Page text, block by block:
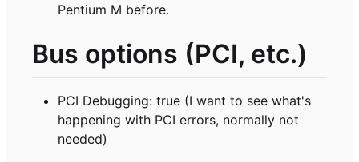
Pentium M before.
Bus options (PCI, etc.)
PCI Debugging: true (I want to see what's
happening with PCI errors, normally not
needed)